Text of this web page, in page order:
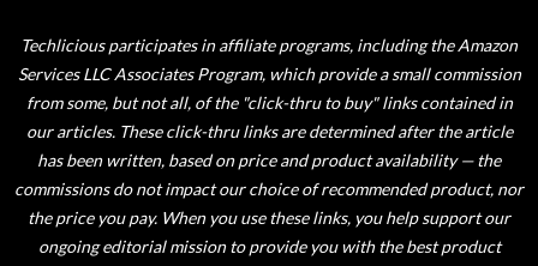
Techlicious participates in affiliate programs, including the Amazon
Services LLC Associates Program, which provide a small commission
from some, but not all, of the "click-thru to buy" links contained in
our articles. These click-thru links are determined after the article
has been written, based on price and product availability — the
commissions do not impact our choice of recommended product, nor
the price you pay. When you use these links, you help support our
ongoing editorial mission to provide you with the best product